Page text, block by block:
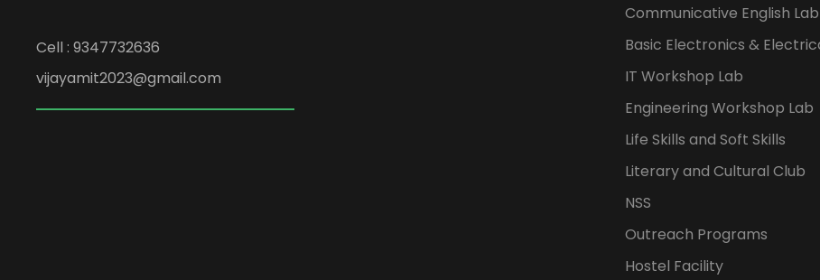
Cell : 9347732636
vijayamit2023@gmail.com
Communicative English Lab
Basic Electronics &
IT Workshop Lab
Engineering Workshop Lab
Life Skills and Soft Skills
Literary and Cultural Club
NSS
Outreach Programs
Hostel Facility